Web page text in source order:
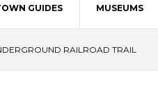
GUIDES MUSEUMS
RAILROAD TRAIL